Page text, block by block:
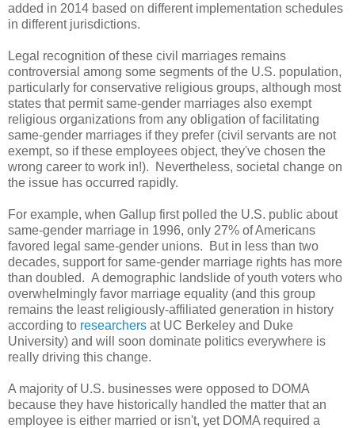
added in 2014 based on different implementation schedules
in different jurisdictions.
Legal recognition of these civil marriages remains
controversial among some segments of the U.S. population,
particularly for conservative religious groups, although most
states that permit same-gender marriages also exempt
religious organizations from any obligation of facilitating
same-gender marriages if they prefer (civil servants are not
exempt, so if these employees object, they've chosen the
wrong career to work in!). Nevertheless, societal change on
the issue has occurred rapidly.
For example, when Gallup first polled the U.S. public about
same-gender marriage in 1996, only 27% of Americans
favored legal same-gender unions. But in less than two
decades, support for same-gender marriage rights has more
than doubled. A demographic landslide of youth voters who
overwhelmingly favor marriage equality (and this group
remains the least religiously-affiliated generation in history
according to researchers at UC Berkeley and Duke
University) and will soon dominate politics everywhere is
really driving this change.
A majority of U.S. businesses were opposed to DOMA
because they have historically handled the matter that an
employee is either married or isn't, yet DOMA required a